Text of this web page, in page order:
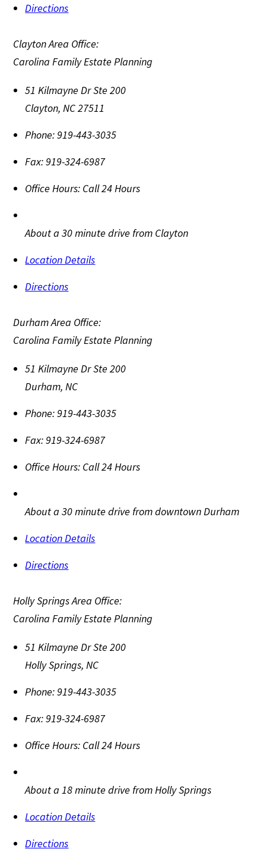
Directions
Clayton Area Office:
Carolina Family Estate Planning
51 Kilmayne Dr Ste 200
Clayton,NC27511
Phone:919-443-3035
Fax:919-324-6987
Office Hours: Call 24 Hours
About a 30 minute drive from Clayton
Location Details
Directions
Durham Area Office:
Carolina Family Estate Planning
51 Kilmayne Dr Ste 200
Durham,NC
Phone:919-443-3035
Fax:919-324-6987
Office Hours: Call 24 Hours
About a 30 minute drive from downtown Durham
Location Details
Directions
Holly Springs Area Office:
Carolina Family Estate Planning
51 Kilmayne Dr Ste 200
Holly Springs,NC
Phone:919-443-3035
Fax:919-324-6987
Office Hours: Call 24 Hours
About a 18 minute drive from Holly Springs
Location Details
Directions